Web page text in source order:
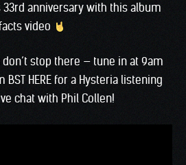
33rd anniversary with this album
facts video
don’t stop there — tune in at 9am
BST HERE for a Hysteria listening
chat with Phil Collen!